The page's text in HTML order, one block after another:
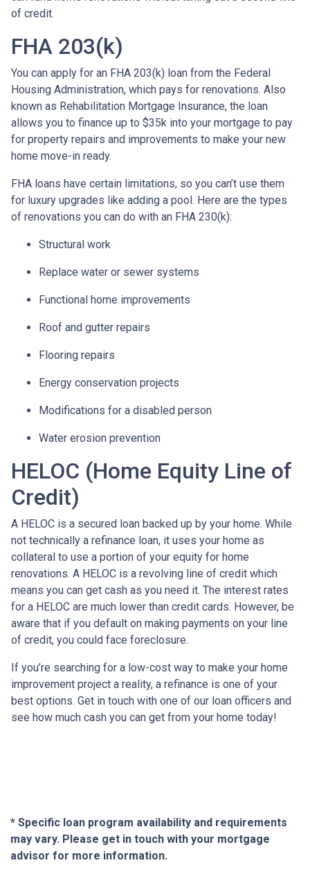
of credit.
FHA 203(k)
You can apply for an FHA 203(k) loan from the Federal
Housing Administration, which pays for renovations. Also
known as Rehabilitation Mortgage Insurance, the loan
allows you to finance up to $35k into your mortgage to pay
for property repairs and improvements to make your new
home move-in ready.
FHA loans have certain limitations, so you can’t use them
for luxury upgrades like adding a pool. Here are the types
of renovations you can do with an FHA 230(k):
Structural work
Replace water or sewer systems
Functional home improvements
Roof and gutter repairs
Flooring repairs
Energy conservation projects
Modifications for a disabled person
Water erosion prevention
HELOC (Home Equity Line of
Credit)
A HELOC is a secured loan backed up by your home. While
not technically a refinance loan, it uses your home as
collateral to use a portion of your equity for home
renovations. A HELOC is a revolving line of credit which
means you can get cash as you need it. The interest rates
for a HELOC are much lower than credit cards. However, be
aware that if you default on making payments on your line
of credit, you could face foreclosure.
If you’re searching for a low-cost way to make your home
improvement project a reality, a refinance is one of your
best options. Get in touch with one of our loan officers and
see how much cash you can get from your home today!
* Specific loan program availability and requirements
may vary. Please get in touch with your mortgage
advisor for more information.